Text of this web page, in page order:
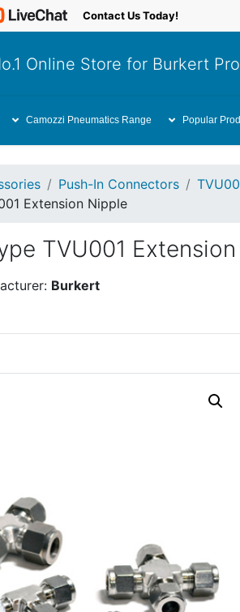
Contact Us Today!
Online Store for Burkert
Camozzi Pneumatics Range Popular
Push-In Connectors
Extension Nipple
TVU001
Burkert